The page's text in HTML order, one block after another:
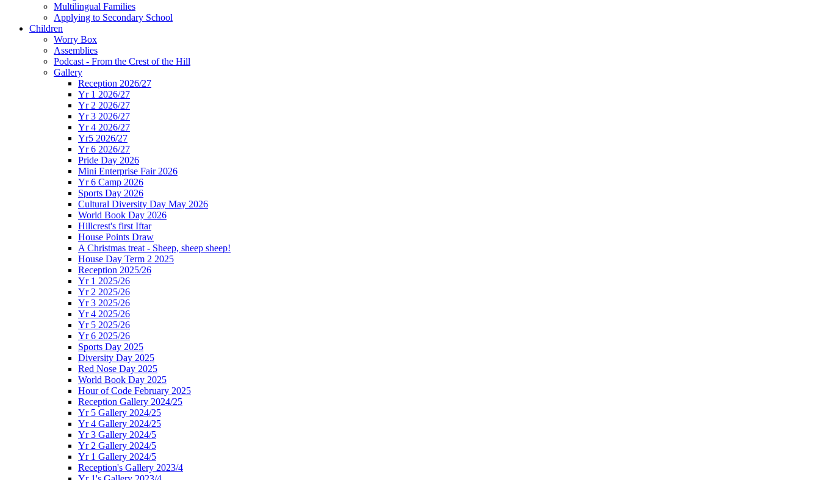
Multilingual Families
Applying to Secondary School
Children
Worry Box
Assemblies
Podcast - From the Crest of the Hill
Gallery
Reception 2026/27
Yr 1 2026/27
Yr 2 2026/27
Yr 3 2026/27
Yr 4 2026/27
Yr5 2026/27
Yr 6 2026/27
Pride Day 2026
Mini Enterprise Fair 2026
Yr 6 Camp 2026
Sports Day 2026
Cultural Diversity Day May 2026
World Book Day 2026
Hillcrest's first Iftar
House Points Draw
A Christmas treat - Sheep, sheep sheep!
House Day Term 2 2025
Reception 2025/26
Yr 1 2025/26
Yr 2 2025/26
Yr 3 2025/26
Yr 4 2025/26
Yr 5 2025/26
Yr 6 2025/26
Sports Day 2025
Diversity Day 2025
Red Nose Day 2025
World Book Day 2025
Hour of Code February 2025
Reception Gallery 2024/25
Yr 5 Gallery 2024/25
Yr 4 Gallery 2024/25
Yr 3 Gallery 2024/5
Yr 2 Gallery 2024/5
Yr 1 Gallery 2024/5
Reception's Gallery 2023/4